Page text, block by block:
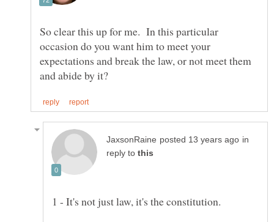
So clear this up for me. In this particular
occasion do you want him to meet your
expectations and break the law, or not meet them
in
reply to